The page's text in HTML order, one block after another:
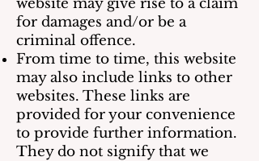
website may give rise to a claim
for damages and/or be a
criminal offence.
From time to time, this website
may also include links to other
websites. These links are
provided for your convenience
to provide further information.
They do not signify that we